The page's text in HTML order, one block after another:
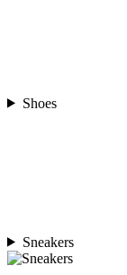
Shoes
Sneakers